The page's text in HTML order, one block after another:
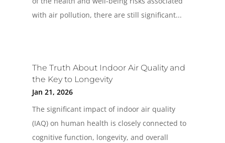
with air pollution, there are still significant...
The Truth About Indoor Air Quality and
the Key to Longevity
Jan 21, 2026
The significant impact of indoor air quality
(IAQ) on human health is closely connected to
cognitive function, longevity, and overall